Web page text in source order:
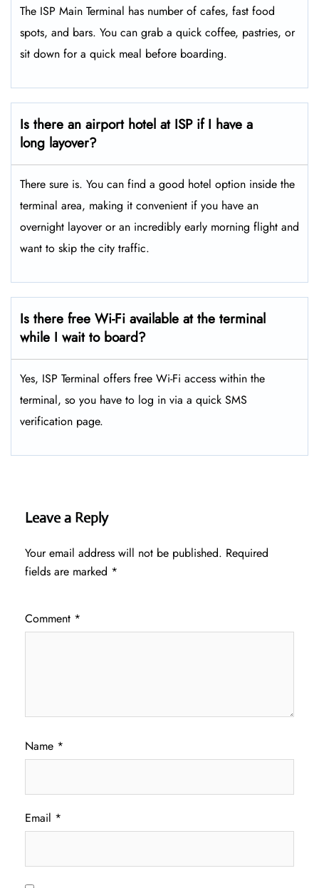
The ISP Main Terminal has number of cafes, fast food
spots, and bars. You can grab a quick coffee, pastries, or
sit down for a quick meal before boarding.
Is there an airport hotel at ISP if I have a
long layover?
There sure is. You can find a good hotel option inside the
terminal area, making it convenient if you have an
overnight layover or an incredibly early morning flight and
want to skip the city traffic.
Is there free Wi-Fi available at the terminal
while I wait to board?
Yes, ISP Terminal offers free Wi-Fi access within the
terminal, so you have to log in via a quick SMS
verification page.
Leave a Reply
Your email address will not be published. Required
fields are marked *
Comment *
Name *
Email *